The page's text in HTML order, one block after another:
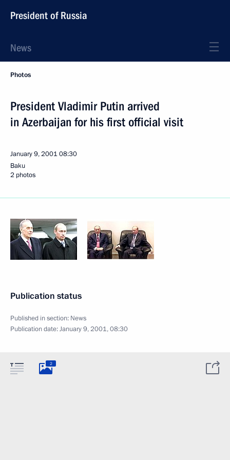
President of Russia
News
Photos
President Vladimir Putin arrived
in Azerbaijan for his first official visit
January 9, 200108:30
Baku
2 photos
Publication status
Published in section: News
Publication date:January 9, 2001, 08:30
2